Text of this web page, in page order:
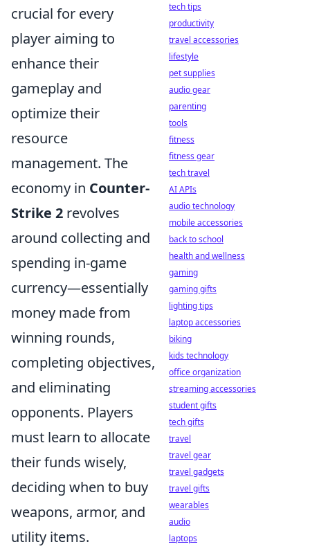
crucial for every
player aiming to
enhance their
gameplay and
optimize their
resource
management. The
economy in Counter-
Strike 2 revolves
around collecting and
spending in-game
currency—essentially
money made from
winning rounds,
completing objectives,
and eliminating
opponents. Players
must learn to allocate
their funds wisely,
deciding when to buy
weapons, armor, and
utility items.
tech tips
productivity
travel accessories
lifestyle
pet supplies
audio gear
parenting
tools
fitness
fitness gear
tech travel
AI APIs
audio technology
mobile accessories
back to school
health and wellness
gaming
gaming gifts
lighting tips
laptop accessories
biking
kids technology
office organization
streaming accessories
student gifts
tech gifts
travel
travel gear
travel gadgets
travel gifts
wearables
audio
laptops